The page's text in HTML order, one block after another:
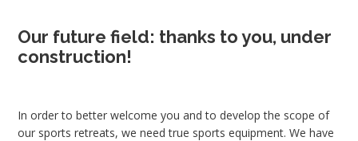
Our future field: thanks to you, under
construction!
In order to better welcome you and to develop the scope of
our sports retreats, we need true sports equipment. We have